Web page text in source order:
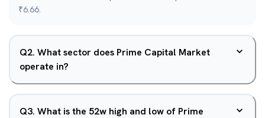
₹6.66.
Q2. What sector does Prime Capital Market
operate in?
Q3. What is the 52w high and low of Prime